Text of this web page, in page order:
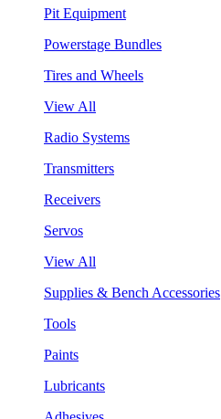
Pit Equipment
Powerstage Bundles
Tires and Wheels
View All
Radio Systems
Transmitters
Receivers
Servos
View All
Supplies & Bench Accessories
Tools
Paints
Lubricants